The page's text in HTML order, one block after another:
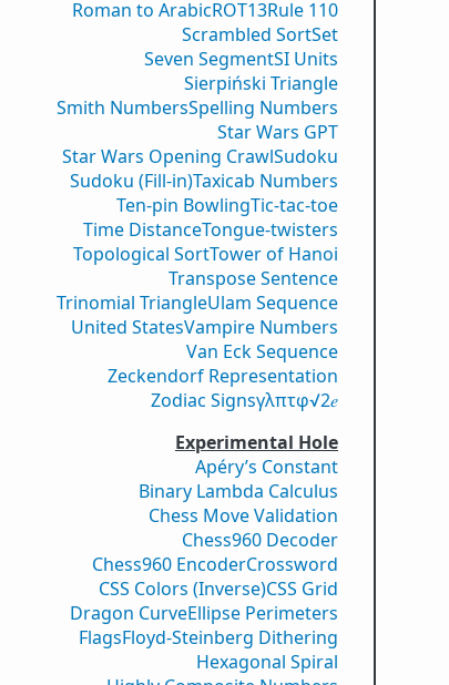
Roman to ArabicROT13Rule 110
Scrambled SortSet
Seven SegmentSI Units
Sierpiński Triangle
Smith NumbersSpelling Numbers
Star Wars GPT
Star Wars Opening CrawlSudoku
Sudoku (Fill-in)Taxicab Numbers
Ten-pin BowlingTic-tac-toe
Time DistanceTongue-twisters
Topological SortTower of Hanoi
Transpose Sentence
Trinomial TriangleUlam Sequence
United StatesVampire Numbers
Van Eck Sequence
Zeckendorf Representation
Zodiac Signsγλπτφ√2𝑒
Experimental Hole
Apéry’s Constant
Binary Lambda Calculus
Chess Move Validation
Chess960 Decoder
Chess960 EncoderCrossword
CSS Colors (Inverse)CSS Grid
Dragon CurveEllipse Perimeters
FlagsFloyd-Steinberg Dithering
Hexagonal Spiral